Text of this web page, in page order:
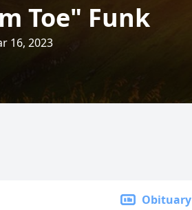
Toe" Funk
16, 2023
Obituary